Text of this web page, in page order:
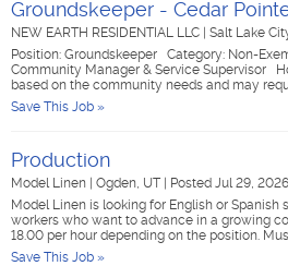
Groundskeeper - Cedar
NEW EARTH RESIDENTIAL LLC Salt Lake
Position: Groundskeeper Category: Non-
Community Manager & Service Supervisor
based on the community needs and may
Save This Job »
Production
Model Linen Ogden, UT
Posted Jul 29, 2026
Model Linen is looking for English or
workers who want to advance in a growing
18.00 per hour depending on the position.
Save This Job »